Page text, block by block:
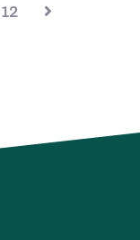
12